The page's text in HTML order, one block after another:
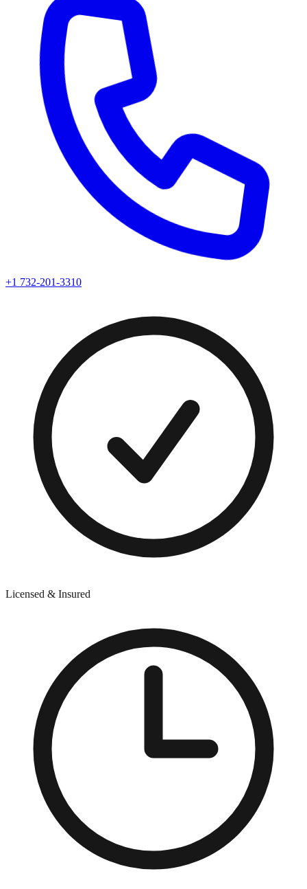
+1 732-201-3310
Licensed & Insured